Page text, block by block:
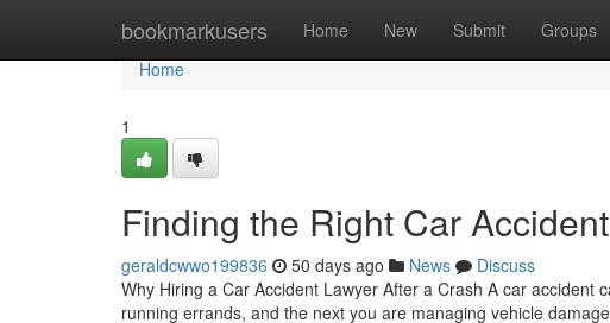
bookmarkusers Home New Submit Groups
Home
Home
1
Finding the Right Car
geraldcwwo199836 50 days ago News
Discuss
Why Hiring a Car Accident Lawyer After a Crash A car
running errands, and the next you are managing vehicle